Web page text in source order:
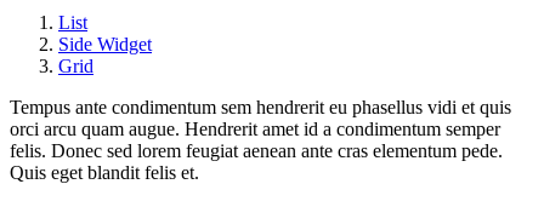
List
Side Widget
Grid
Tempus ante condimentum sem hendrerit eu phasellus vidi et quis
orci arcu quam augue. Hendrerit amet id a condimentum semper
felis. Donec sed lorem feugiat aenean ante cras elementum pede.
Quis eget blandit felis et.